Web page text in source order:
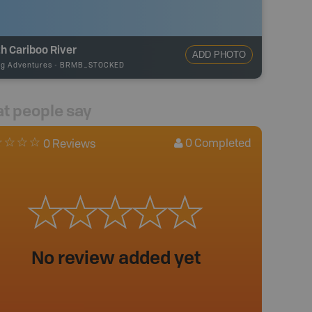
Cariboo River
Adventures - BRMB_STOCKED
ADD PHOTO
people say
0 Reviews 0 Completed
No review added yet